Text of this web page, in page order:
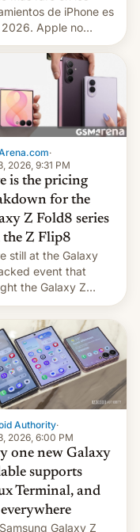
de iPhone es
Apple no
el modelo base
año, retrasando así el
18 a primavera,
que estrenará
nueva gama con el
plegable. Lo que no
es que en
veremos
m…
·
2026, 9:31 PM
is the pricing
for the
Z Fold8 series
the Z Flip8
still at the Galaxy
event that
the Galaxy Z
the Galaxy Z Fold8
the Z Fold8 Ultra. If
a closer look, we
a hands-on
of the Z Fold8
And now we have to
some bad news –
got more …
Authority·
2026, 6:00 PM
one new Galaxy
supports
Terminal, and
Galaxy Z